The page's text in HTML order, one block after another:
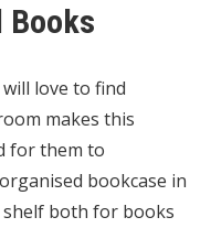
Books
love to find
makes this
for them to
bookcase in
shelf both for books